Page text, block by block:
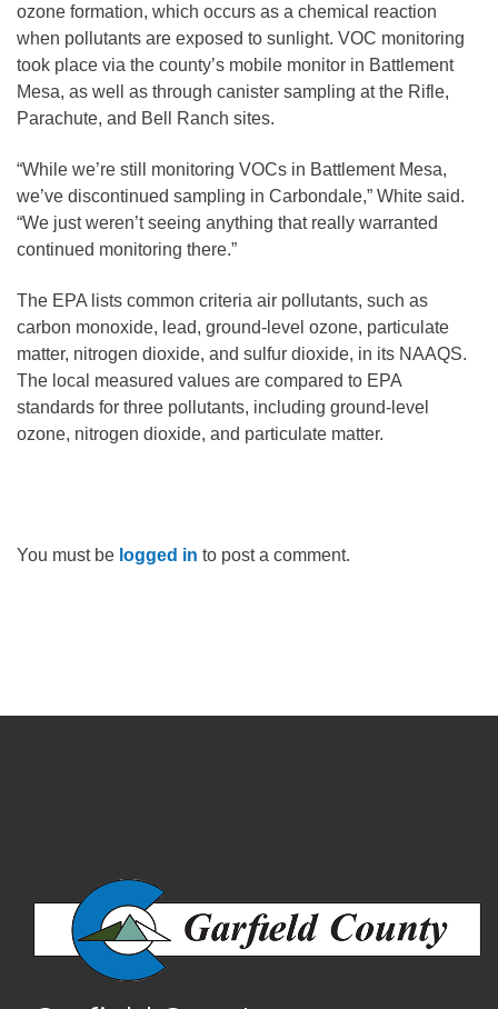
ozone formation, which occurs as a chemical reaction
when pollutants are exposed to sunlight. VOC monitoring
took place via the county’s mobile monitor in Battlement
Mesa, as well as through canister sampling at the Rifle,
Parachute, and Bell Ranch sites.
“While we’re still monitoring VOCs in Battlement Mesa,
we’ve discontinued sampling in Carbondale,” White said.
“We just weren’t seeing anything that really warranted
continued monitoring there.”
The EPA lists common criteria air pollutants, such as
carbon monoxide, lead, ground-level ozone, particulate
matter, nitrogen dioxide, and sulfur dioxide, in its NAAQS.
The local measured values are compared to EPA
standards for three pollutants, including ground-level
ozone, nitrogen dioxide, and particulate matter.
You must be logged in to post a comment.